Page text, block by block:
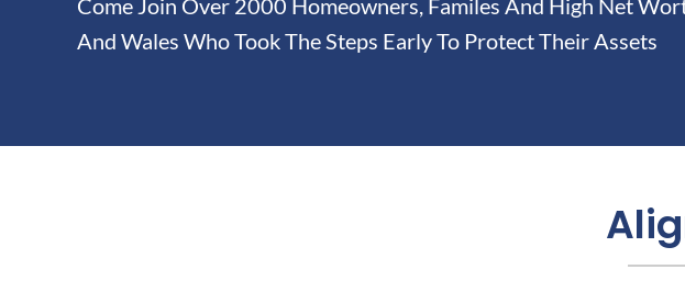
Come Join Over 2000 Homeowners, Familes And High Net
And Wales Who Took The Steps Early To Protect Their Assets